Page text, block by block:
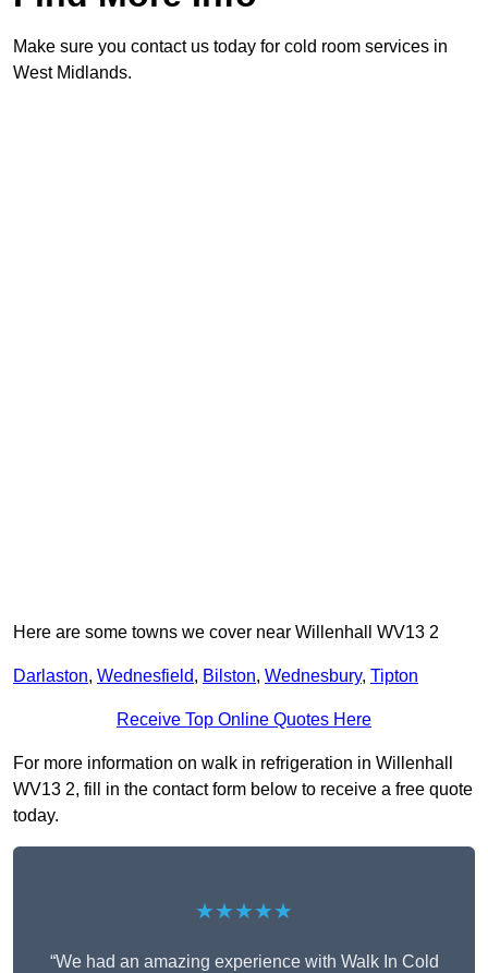
Make sure you contact us today for cold room services in
West Midlands.
Here are some towns we cover near Willenhall WV13 2
Darlaston, Wednesfield, Bilston, Wednesbury, Tipton
Receive Top Online Quotes Here
For more information on walk in refrigeration in Willenhall
WV13 2, fill in the contact form below to receive a free quote
today.
★★★★★
“We had an amazing experience with Walk In Cold